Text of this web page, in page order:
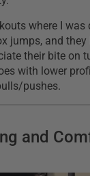
where I
jumps, and
their bite on
with lower
pushes.
and